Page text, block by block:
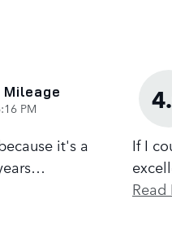
PM
it's a
…
If I